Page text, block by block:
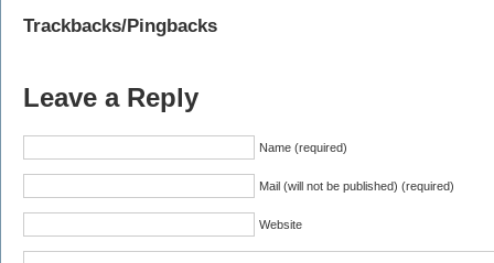
Trackbacks/Pingbacks
Leave a Reply
Name (required)
Mail (will not be published) (required)
Website